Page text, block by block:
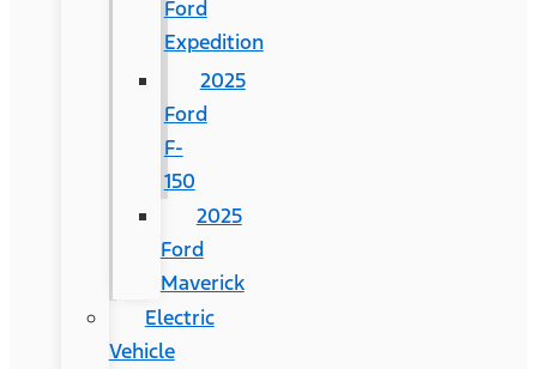
Ford
Expedition
2025
Ford
F-
150
2025
Ford
Maverick
Electric
Vehicle